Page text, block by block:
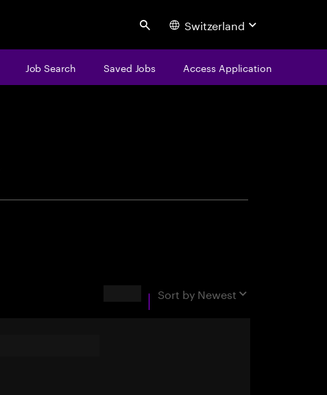
Search Switzerland
Job Search Saved Jobs Access Application
Sort by Newest